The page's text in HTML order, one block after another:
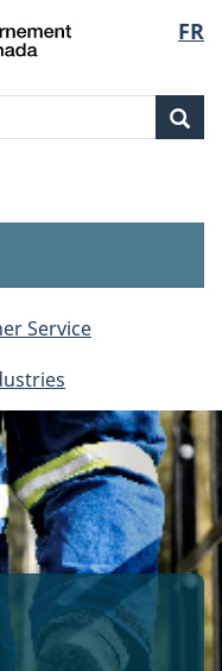
FR
Gouvernement
Service